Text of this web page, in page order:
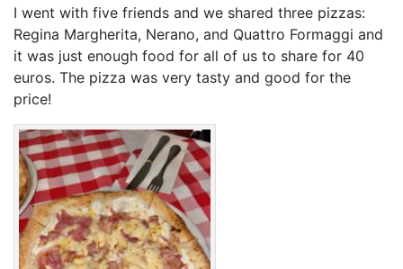
I went with five friends and we shared three pizzas:
Regina Margherita, Nerano, and Quattro Formaggi and
it was just enough food for all of us to share for 40
euros. The pizza was very tasty and good for the
price!